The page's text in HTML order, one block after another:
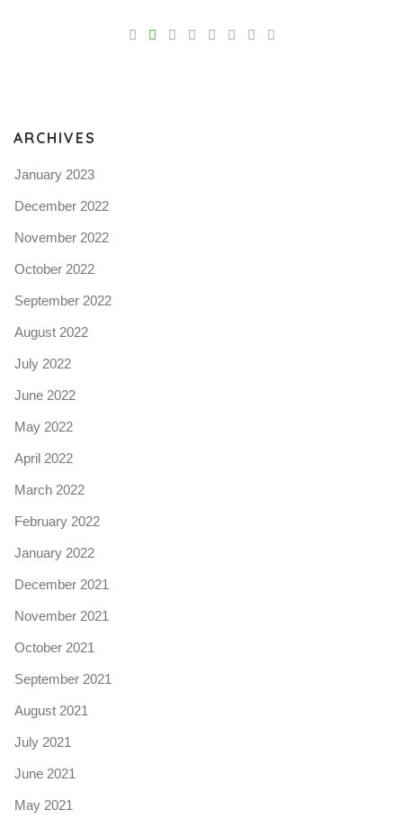
ARCHIVES
January 2023
December 2022
November 2022
October 2022
September 2022
August 2022
July 2022
June 2022
May 2022
April 2022
March 2022
February 2022
January 2022
December 2021
November 2021
October 2021
September 2021
August 2021
July 2021
June 2021
May 2021